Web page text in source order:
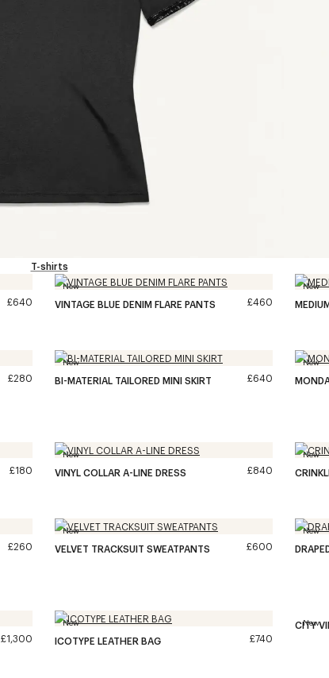
T-shirts
£640
New
VINTAGE BLUE DENIM FLARE PANTS £460
New
£280
New
BI-MATERIAL TAILORED MINI SKIRT £640
New
£180
New
VINYL COLLAR A-LINE DRESS £840
New
£260
New
VELVET TRACKSUIT SWEATPANTS £600
New
£1,300
New
ICOTYPE LEATHER BAG £740
New
CITY